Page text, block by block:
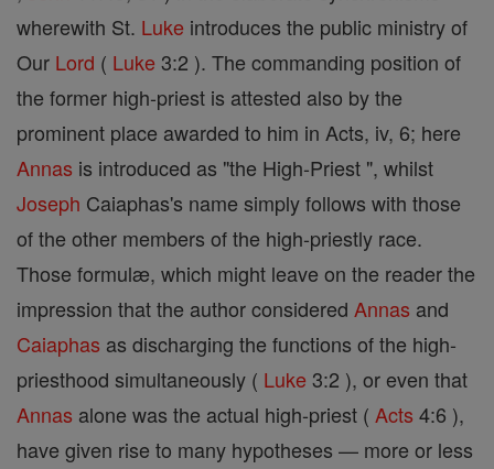
wherewith St. Luke introduces the public ministry of
Our Lord ( Luke 3:2 ). The commanding position of
the former high-priest is attested also by the
prominent place awarded to him in Acts, iv, 6; here
Annas is introduced as "the High-Priest ", whilst
Joseph Caiaphas's name simply follows with those
of the other members of the high-priestly race.
Those formulæ, which might leave on the reader the
impression that the author considered Annas and
Caiaphas as discharging the functions of the high-
priesthood simultaneously ( Luke 3:2 ), or even that
Annas alone was the actual high-priest ( Acts 4:6 ),
have given rise to many hypotheses — more or less